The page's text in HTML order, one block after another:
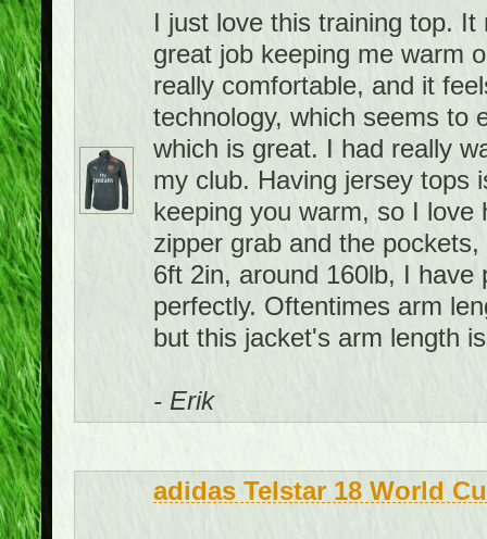
I just love this training top.
great job keeping me warm
really comfortable, and it
technology, which seems to
which is great. I had really
my club. Having jersey tops
keeping you warm, so I
zipper grab and the
6ft 2in, around 160lb, I
perfectly. Oftentimes arm
but this jacket's arm length
- Erik
adidas Telstar 18 World